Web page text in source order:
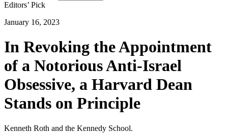
Editors’ Pick
January 16, 2023
In Revoking the Appointment
of a Notorious Anti-Israel
Obsessive, a Harvard Dean
Stands on Principle
Kenneth Roth and the Kennedy School.